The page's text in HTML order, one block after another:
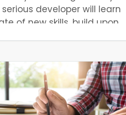
serious developer will learn
of new skills, build upon
can be great in terms
finances and
development,
development must be